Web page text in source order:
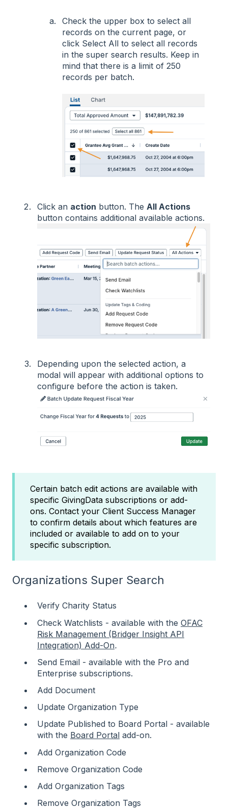
Check the upper box to select all
records on the current page, or
click Select All to select all records
in the super search results. Keep in
mind that there is a limit of 250
records per batch.
Click an action button. The All Actions
button contains additional available actions.
Depending upon the selected action, a
modal will appear with additional options to
configure before the action is taken.
Certain batch edit actions are available with
specific GivingData subscriptions or add-
ons. Contact your Client Success Manager
to confirm details about which features are
included or available to add on to your
specific subscription.
Organizations Super Search
Verify Charity Status
Check Watchlists - available with the OFAC
Risk Management (Bridger Insight API
Integration) Add-On.
Send Email - available with the Pro and
Enterprise subscriptions.
Add Document
Update Organization Type
Update Published to Board Portal - available
with the Board Portal add-on.
Add Organization Code
Remove Organization Code
Add Organization Tags
Remove Organization Tags